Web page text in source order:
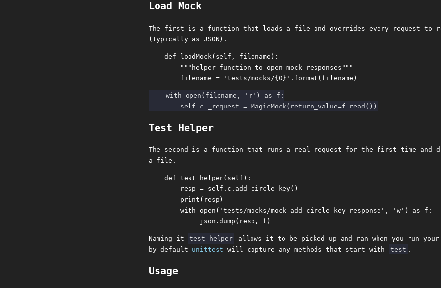
Load Mock
The first is a function that loads a file and overrides every request to
(typically as JSON).
    def loadMock(self, filename):
        """helper function to open mock responses"""
    with open(filename, 'r') as f:
Test Helper
The second is a function that runs a real request for the first time and
a file.
    def test_helper(self):
        resp = self.c.add_circle_key()
        print(resp)
        with open('tests/mocks/mock_add_circle_key_response', 'w') as f:
Naming it test_helper
allows it to be picked up and ran when you run
by default unittest will capture any methods that start with test .
Usage